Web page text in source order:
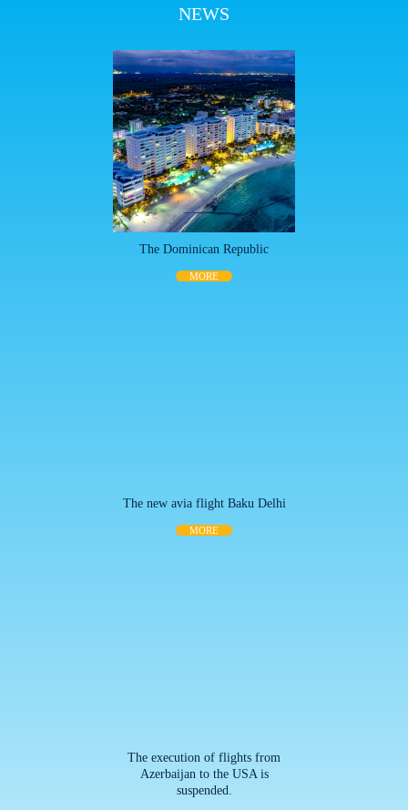
NEWS
The Dominican Republic
MORE
The new avia flight Baku Delhi
MORE
The execution of flights from
Azerbaijan to the USA is
suspended.